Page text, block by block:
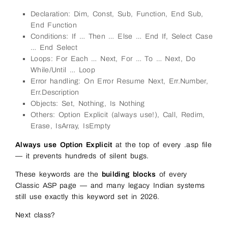
Declaration: Dim, Const, Sub, Function, End Sub,
End Function
Conditions: If … Then … Else … End If, Select Case
… End Select
Loops: For Each … Next, For … To … Next, Do
While/Until … Loop
Error handling: On Error Resume Next, Err.Number,
Err.Description
Objects: Set, Nothing, Is Nothing
Others: Option Explicit (always use!), Call, Redim,
Erase, IsArray, IsEmpty
Always use Option Explicit at the top of every .asp file
— it prevents hundreds of silent bugs.
These keywords are the building blocks of every
Classic ASP page — and many legacy Indian systems
still use exactly this keyword set in 2026.
Next class?